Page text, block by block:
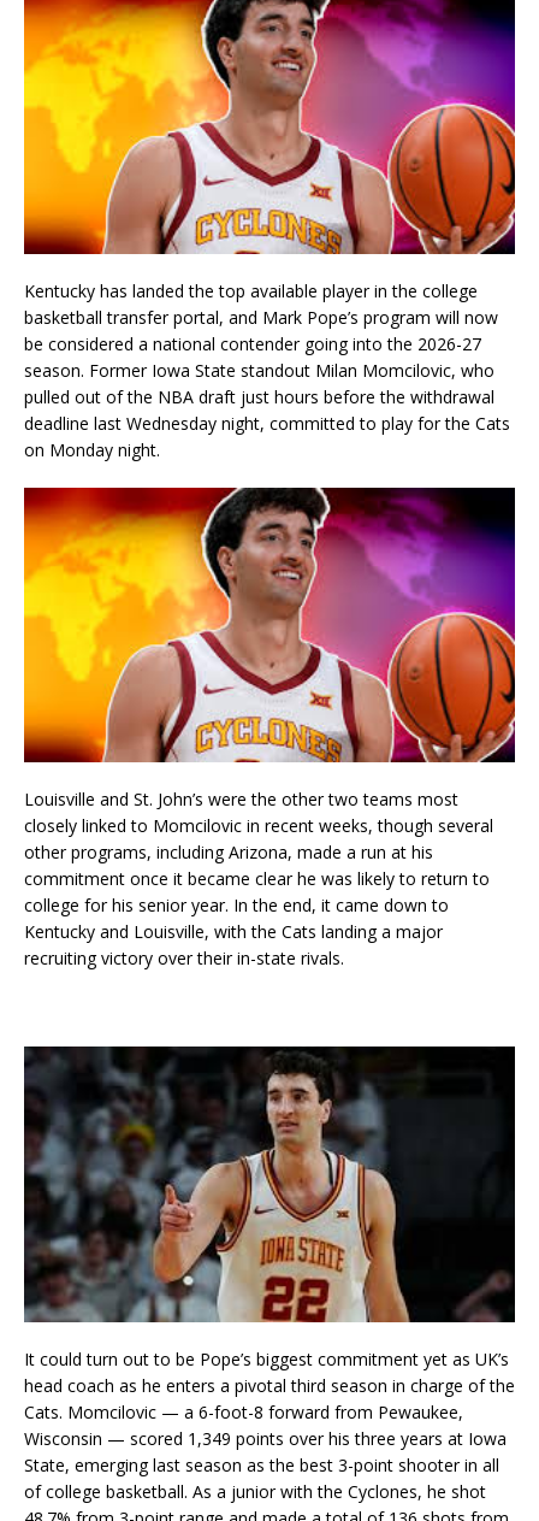
Kentucky has landed the top available player in the college
basketball transfer portal, and Mark Pope’s program will now
be considered a national contender going into the 2026-27
season. Former Iowa State standout Milan Momcilovic, who
pulled out of the NBA draft just hours before the withdrawal
deadline last Wednesday night, committed to play for the Cats
on Monday night.
Louisville and St. John’s were the other two teams most
closely linked to Momcilovic in recent weeks, though several
other programs, including Arizona, made a run at his
commitment once it became clear he was likely to return to
college for his senior year. In the end, it came down to
Kentucky and Louisville, with the Cats landing a major
recruiting victory over their in-state rivals.
It could turn out to be Pope’s biggest commitment yet as UK’s
head coach as he enters a pivotal third season in charge of the
Cats. Momcilovic — a 6-foot-8 forward from Pewaukee,
Wisconsin — scored 1,349 points over his three years at Iowa
State, emerging last season as the best 3-point shooter in all
of college basketball. As a junior with the Cyclones, he shot